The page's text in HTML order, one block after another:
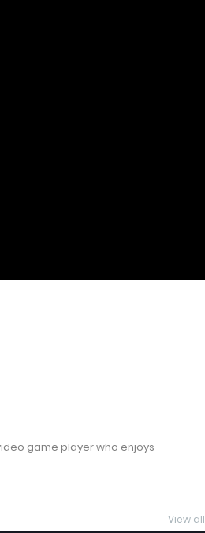
game player who enjoys
View all